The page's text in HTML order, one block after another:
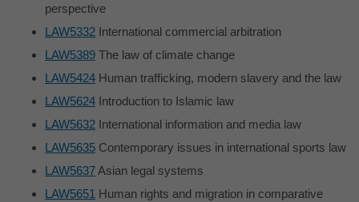
perspective
LAW5332 International commercial arbitration
LAW5389 The law of climate change
LAW5424 Human trafficking, modern slavery and the law
LAW5624 Introduction to Islamic law
LAW5632 International information and media law
LAW5635 Contemporary issues in international sports law
LAW5637Asian legal systems
LAW5651 Human rights and migration in comparative